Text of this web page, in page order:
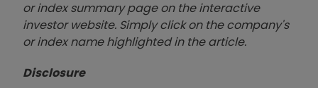
or index summary page on the interactive
investor website. Simply click on the company's
or index name highlighted in the article.
Disclosure